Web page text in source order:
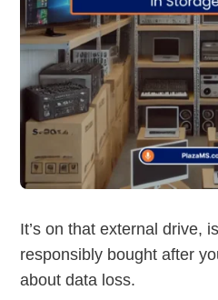
It’s on that external drive,
responsibly bought after
about data loss.